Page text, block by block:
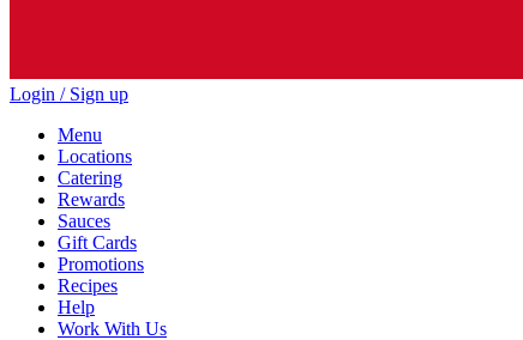
Login / Sign up
Menu
Locations
Catering
Rewards
Sauces
Gift Cards
Promotions
Recipes
Help
Work With Us